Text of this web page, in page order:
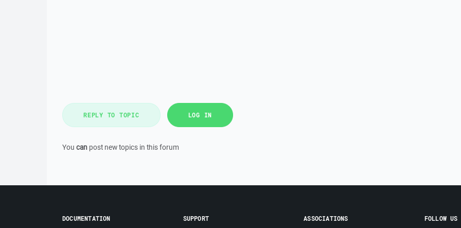
REPLY TO TOPIC LOG IN
You can post new topics in this forum
DOCUMENTATION SUPPORT ASSOCIATIONS FOLLOW US